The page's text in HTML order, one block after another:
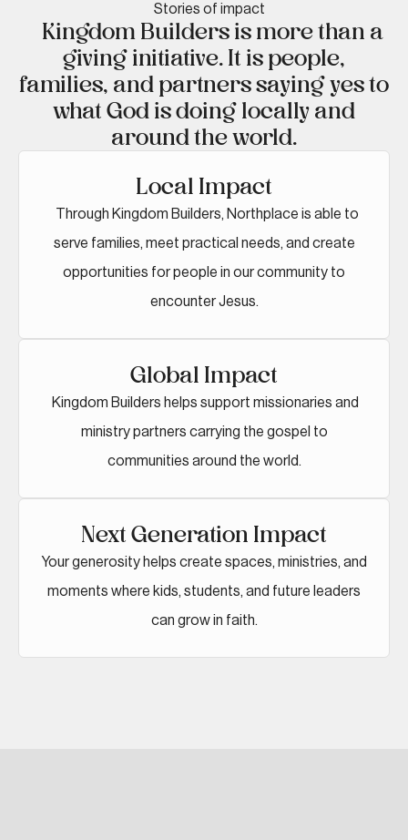
Stories of impact
Kingdom Builders is more than a
giving initiative. It is people,
families, and partners saying yes to
what God is doing locally and
around the world.
Local Impact
Through Kingdom Builders, Northplace is able to
serve families, meet practical needs, and create
opportunities for people in our community to
encounter Jesus.
Global Impact
Kingdom Builders helps support missionaries and
ministry partners carrying the gospel to
communities around the world.
Next Generation Impact
Your generosity helps create spaces, ministries, and
moments where kids, students, and future leaders
can grow in faith.